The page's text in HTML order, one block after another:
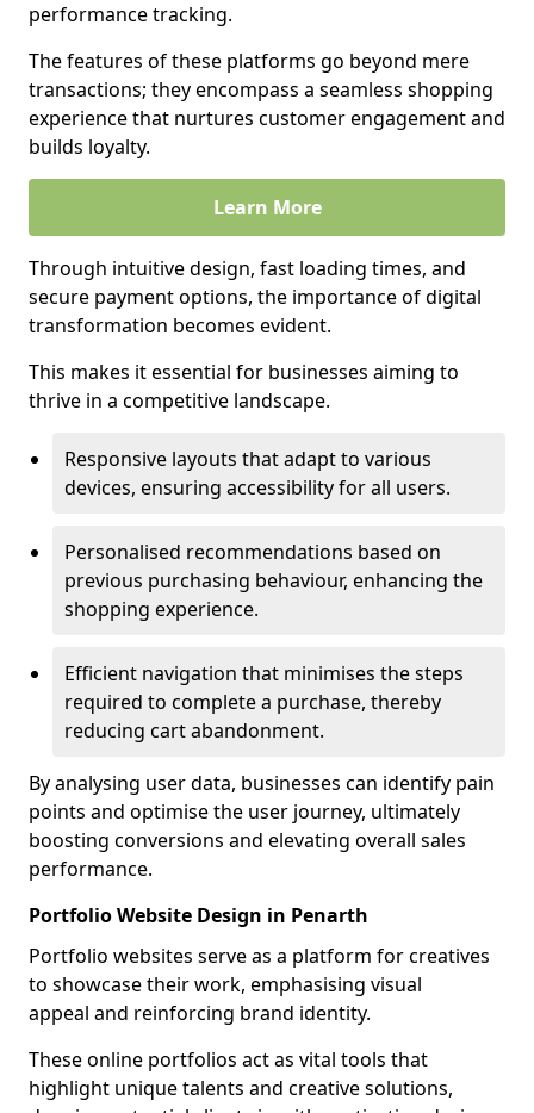
performance tracking.
The features of these platforms go beyond mere
transactions; they encompass a seamless shopping
experience that nurtures customer engagement and
builds loyalty.
Learn More
Through intuitive design, fast loading times, and
secure payment options, the importance of digital
transformation becomes evident.
This makes it essential for businesses aiming to
thrive in a competitive landscape.
Responsive layouts that adapt to various
devices, ensuring accessibility for all users.
Personalised recommendations based on
previous purchasing behaviour, enhancing the
shopping experience.
Efficient navigation that minimises the steps
required to complete a purchase, thereby
reducing cart abandonment.
By analysing user data, businesses can identify pain
points and optimise the user journey, ultimately
boosting conversions and elevating overall sales
performance.
Portfolio Website Design in Penarth
Portfolio websites serve as a platform for creatives
to showcase their work, emphasising visual
appeal and reinforcing brand identity.
These online portfolios act as vital tools that
highlight unique talents and creative solutions,